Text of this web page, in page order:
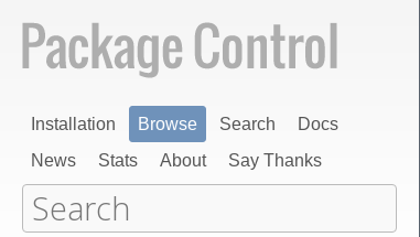
Installation Browse Search
Docs
News
Stats About Say Thanks